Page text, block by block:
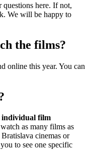
here. If not,
We will be happy to
the films?
online this year. You can
individual film
as many films as
cinemas or
to see one specific